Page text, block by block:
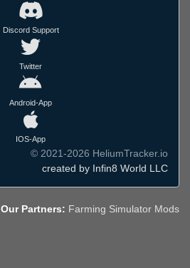
Discord Support
Twitter
Android-App
IOS-App
© 2021-2026 HeliumTracker.io
created by Infin8 World LLC
Our Partners: Farming Simulator Mods